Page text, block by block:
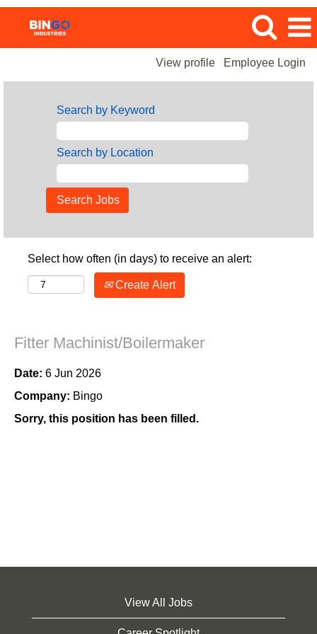
View profile Employee Login
Search by Keyword
Search by Location
Select how often (in days) to receive an alert:
Create Alert
Fitter Machinist/Boilermaker
Date: 6 Jun 2026
Company: Bingo
Sorry, this position has been filled.
View All Jobs